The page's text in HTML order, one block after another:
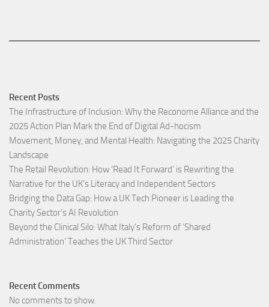
Recent Posts
The Infrastructure of Inclusion: Why the Reconome Alliance and the
2025 Action Plan Mark the End of Digital Ad-hocism
Movement, Money, and Mental Health: Navigating the 2025 Charity
Landscape​
The Retail Revolution: How ‘Read It Forward’ is Rewriting the
Narrative for the UK’s Literacy and Independent Sectors​
Bridging the Data Gap: How a UK Tech Pioneer is Leading the
Charity Sector’s AI Revolution​
Beyond the Clinical Silo: What Italy’s Reform of ‘Shared
Administration’ Teaches the UK Third Sector​
Recent Comments
No comments to show.